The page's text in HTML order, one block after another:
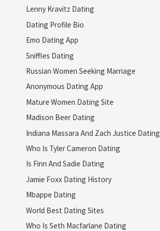
Lenny Kravitz Dating
Dating Profile Bio
Emo Dating App
Sniffles Dating
Russian Women Seeking Marriage
Anonymous Dating App
Mature Women Dating Site
Madison Beer Dating
Indiana Massara And Zach Justice Dating
Who Is Tyler Cameron Dating
Is Finn And Sadie Dating
Jamie Foxx Dating History
Mbappe Dating
World Best Dating Sites
Who Is Seth Macfarlane Dating